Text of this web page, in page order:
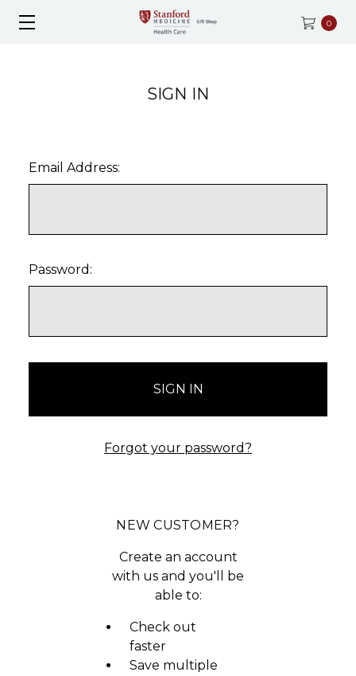
0
SIGN IN
Email Address:
Password:
Forgot your password?
NEW CUSTOMER?
Create an account
with us and you'll be
able to:
Check out
faster
Save multiple